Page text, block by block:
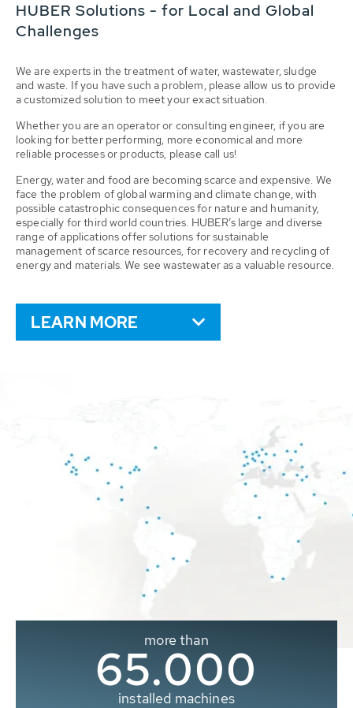
HUBER Solutions - for Local and Global
Challenges
We are experts in the treatment of water, wastewater, sludge
and waste. If you have such a problem, please allow us to provide
a customized solution to meet your exact situation.
Whether you are an operator or consulting engineer, if you are
looking for better performing, more economical and more
reliable processes or products, please call us!
Energy, water and food are becoming scarce and expensive. We
face the problem of global warming and climate change, with
possible catastrophic consequences for nature and humanity,
especially for third world countries. HUBER’s large and diverse
range of applications offer solutions for sustainable
management of scarce resources, for recovery and recycling of
energy and materials. We see wastewater as a valuable resource.
LEARN MORE
more than
65.000
installed machines